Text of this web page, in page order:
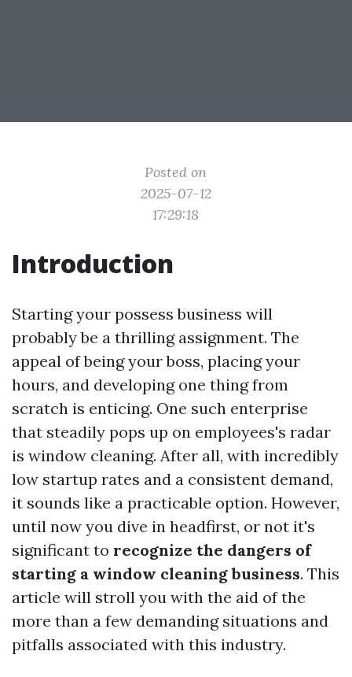
Posted on
2025-07-12
17:29:18
Introduction
Starting your possess business will
probably be a thrilling assignment. The
appeal of being your boss, placing your
hours, and developing one thing from
scratch is enticing. One such enterprise
that steadily pops up on employees's radar
is window cleaning. After all, with incredibly
low startup rates and a consistent demand,
it sounds like a practicable option. However,
until now you dive in headfirst, or not it's
significant to recognize the dangers of
starting a window cleaning business. This
article will stroll you with the aid of the
more than a few demanding situations and
pitfalls associated with this industry.